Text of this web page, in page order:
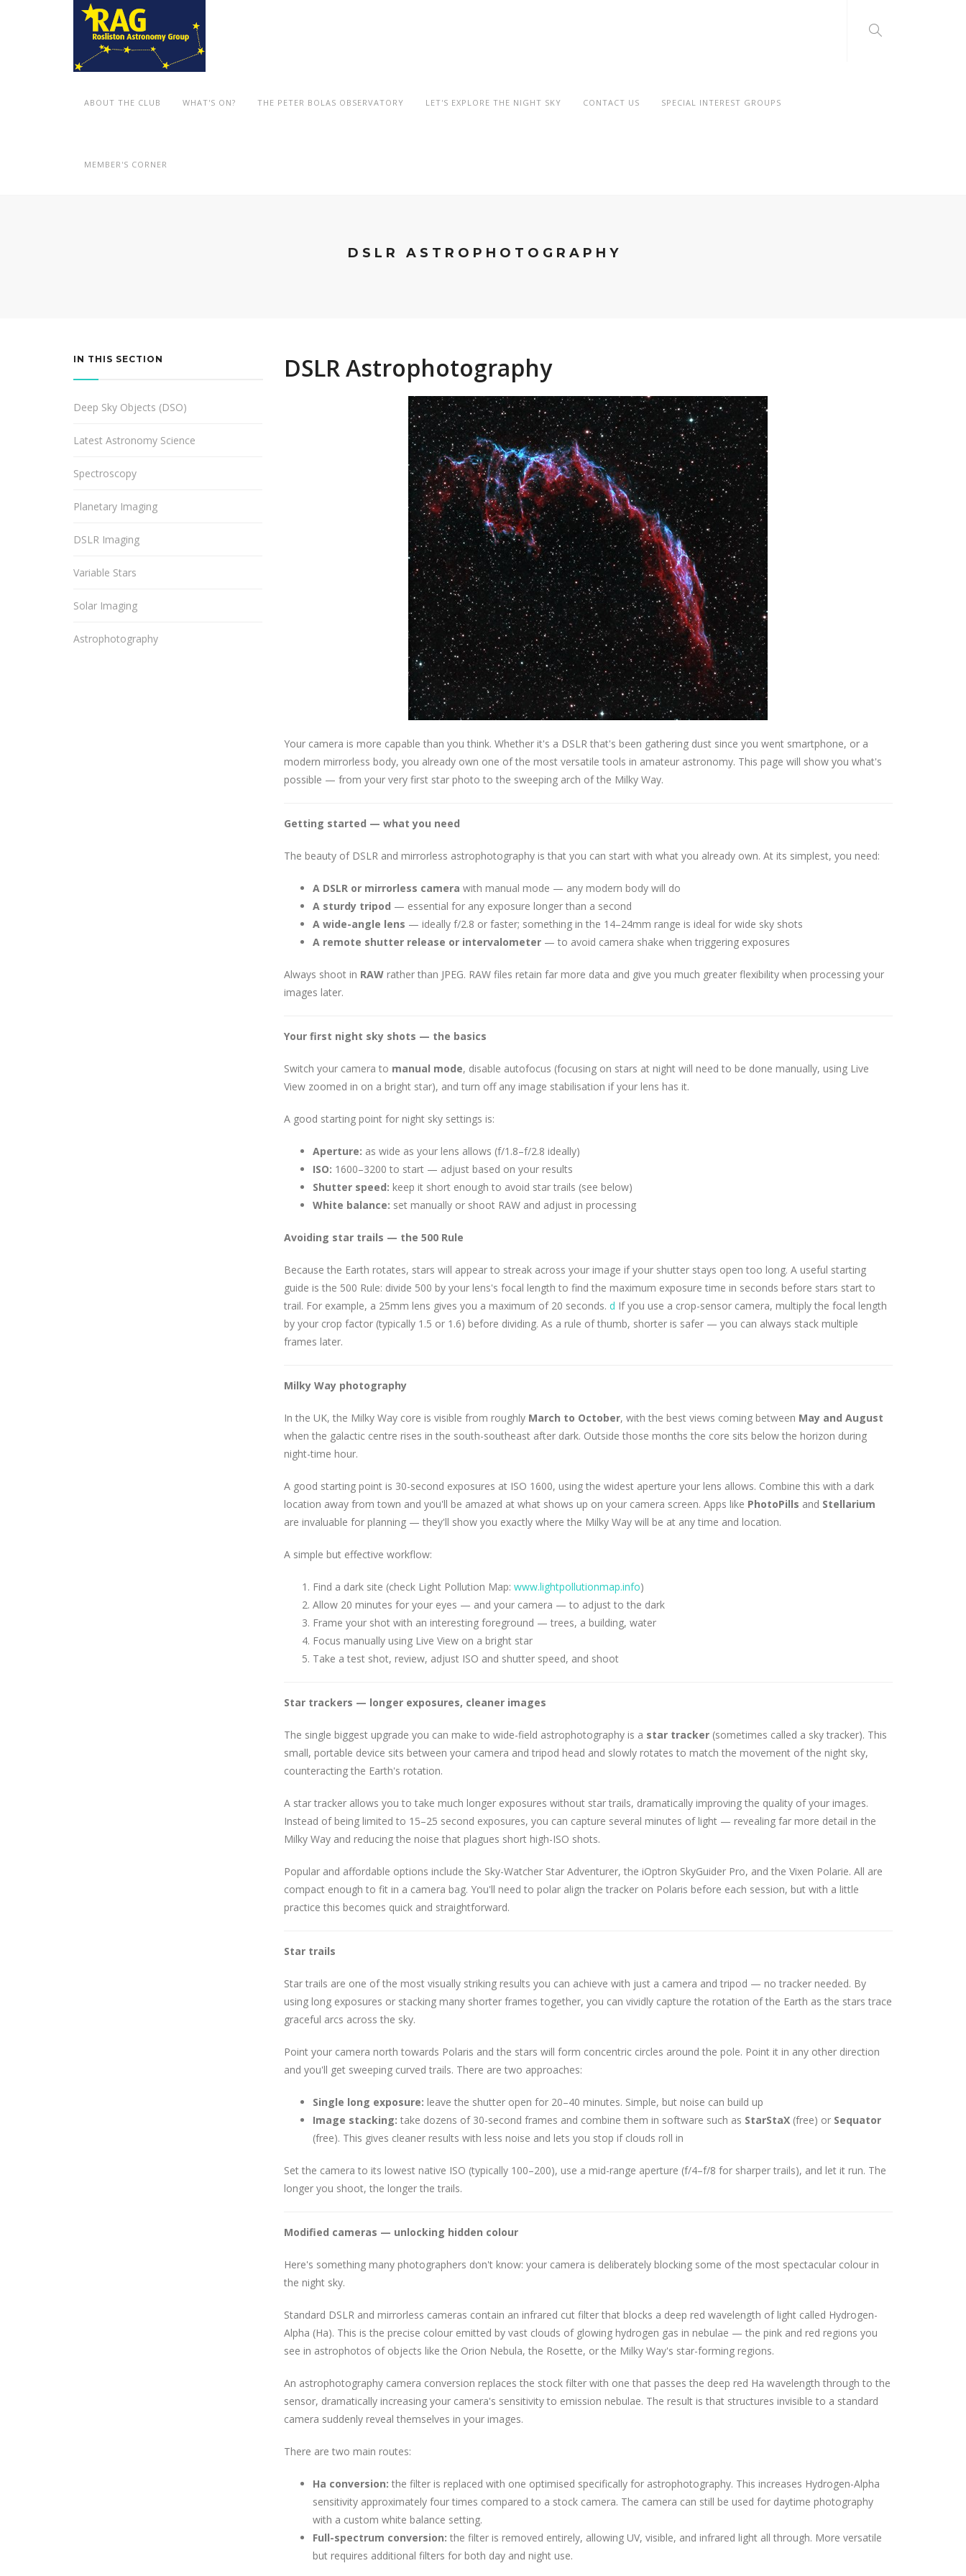
ABOUT THE CLUB WHAT'S ON? THE PETER BOLAS OBSERVATORY LET'S EXPLORE THE NIGHT SKY CONTACT US SPECIAL INTEREST GROUPS
MEMBER'S CORNER
DSLR ASTROPHOTOGRAPHY
IN THIS SECTION
Deep Sky Objects (DSO)
Latest Astronomy Science
Spectroscopy
Planetary Imaging
DSLR Imaging
Variable Stars
Solar Imaging
Astrophotography
DSLR Astrophotography
Your camera is more capable than you think. Whether it's a DSLR that's been gathering dust since you went smartphone, or a
modern mirrorless body, you already own one of the most versatile tools in amateur astronomy. This page will show you what's
possible — from your very first star photo to the sweeping arch of the Milky Way.
Getting started — what you need
The beauty of DSLR and mirrorless astrophotography is that you can start with what you already own. At its simplest, you need:
A DSLR or mirrorless camera with manual mode — any modern body will do
A sturdy tripod — essential for any exposure longer than a second
A wide-angle lens — ideally f/2.8 or faster; something in the 14–24mm range is ideal for wide sky shots
A remote shutter release or intervalometer— to avoid camera shake when triggering exposures
Always shoot in RAWrather than JPEG. RAW files retain far more data and give you much greater flexibility when processing your
images later.
Your first night sky shots — the basics
Switch your camera to manual mode, disable autofocus (focusing on stars at night will need to be done manually, using Live
View zoomed in on a bright star), and turn off any image stabilisation if your lens has it.
A good starting point for night sky settings is:
Aperture: as wide as your lens allows (f/1.8–f/2.8 ideally)
ISO: 1600–3200 to start — adjust based on your results
Shutter speed: keep it short enough to avoid star trails (see below)
White balance: set manually or shoot RAW and adjust in processing
Avoiding star trails — the 500 Rule
Because the Earth rotates, stars will appear to streak across your image if your shutter stays open too long. A useful starting
guide is the 500 Rule: divide 500 by your lens's focal length to find the maximum exposure time in seconds before stars start to
trail. For example, a 25mm lens gives you a maximum of 20 seconds. d If you use a crop-sensor camera, multiply the focal length
by your crop factor (typically 1.5 or 1.6) before dividing. As a rule of thumb, shorter is safer — you can always stack multiple
frames later.
Milky Way photography
In the UK, the Milky Way core is visible from roughly March to October, with the best views coming between May and August
when the galactic centre rises in the south-southeast after dark. Outside those months the core sits below the horizon during
night-time hour.
A good starting point is 30-second exposures at ISO 1600, using the widest aperture your lens allows. Combine this with a dark
location away from town and you'll be amazed at what shows up on your camera screen. Apps like PhotoPills and Stellarium
are invaluable for planning — they'll show you exactly where the Milky Way will be at any time and location.
A simple but effective workflow:
Find a dark site (check Light Pollution Map: www.lightpollutionmap.info)
Allow 20 minutes for your eyes — and your camera — to adjust to the dark
Frame your shot with an interesting foreground — trees, a building, water
Focus manually using Live View on a bright star
Take a test shot, review, adjust ISO and shutter speed, and shoot
Star trackers — longer exposures, cleaner images
The single biggest upgrade you can make to wide-field astrophotography is a star tracker(sometimes called a sky tracker). This
small, portable device sits between your camera and tripod head and slowly rotates to match the movement of the night sky,
counteracting the Earth's rotation.
A star tracker allows you to take much longer exposures without star trails, dramatically improving the quality of your images.
Instead of being limited to 15–25 second exposures, you can capture several minutes of light — revealing far more detail in the
Milky Way and reducing the noise that plagues short high-ISO shots.
Popular and affordable options include the Sky-Watcher Star Adventurer, the iOptron SkyGuider Pro, and the Vixen Polarie. All are
compact enough to fit in a camera bag. You'll need to polar align the tracker on Polaris before each session, but with a little
practice this becomes quick and straightforward.
Star trails
Star trails are one of the most visually striking results you can achieve with just a camera and tripod — no tracker needed. By
using long exposures or stacking many shorter frames together, you can vividly capture the rotation of the Earth as the stars trace
graceful arcs across the sky.
Point your camera north towards Polaris and the stars will form concentric circles around the pole. Point it in any other direction
and you'll get sweeping curved trails. There are two approaches:
Single long exposure: leave the shutter open for 20–40 minutes. Simple, but noise can build up
Image stacking: take dozens of 30-second frames and combine them in software such as StarStaX(free) or Sequator
(free). This gives cleaner results with less noise and lets you stop if clouds roll in
Set the camera to its lowest native ISO (typically 100–200), use a mid-range aperture (f/4–f/8 for sharper trails), and let it run. The
longer you shoot, the longer the trails.
Modified cameras — unlocking hidden colour
Here's something many photographers don't know: your camera is deliberately blocking some of the most spectacular colour in
the night sky.
Standard DSLR and mirrorless cameras contain an infrared cut filter that blocks a deep red wavelength of light called Hydrogen-
Alpha (Ha). This is the precise colour emitted by vast clouds of glowing hydrogen gas in nebulae — the pink and red regions you
see in astrophotos of objects like the Orion Nebula, the Rosette, or the Milky Way's star-forming regions.
An astrophotography camera conversion replaces the stock filter with one that passes the deep red Ha wavelength through to the
sensor, dramatically increasing your camera's sensitivity to emission nebulae. The result is that structures invisible to a standard
camera suddenly reveal themselves in your images.
There are two main routes:
Ha conversion: the filter is replaced with one optimised specifically for astrophotography. This increases Hydrogen-Alpha
sensitivity approximately four times compared to a stock camera. The camera can still be used for daytime photography
with a custom white balance setting.
Full-spectrum conversion: the filter is removed entirely, allowing UV, visible, and infrared light all through. More versatile
but requires additional filters for both day and night use.